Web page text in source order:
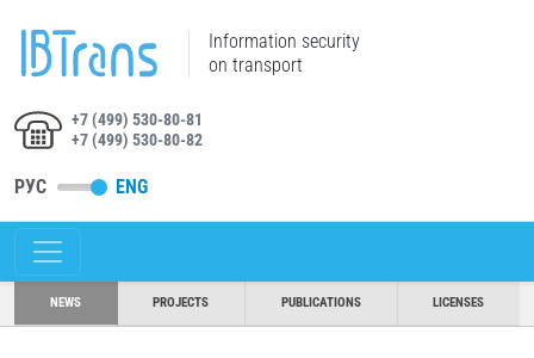
Information security
on transport
+7 (499) 530-80-81
+7 (499) 530-80-82
РУС ENG
NEWS PROJECTS PUBLICATIONS LICENSES